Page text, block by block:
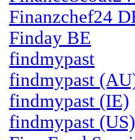
Finanzchef24
Finday BE
findmypast
findmypast
findmypast (IE)
findmypast (US)